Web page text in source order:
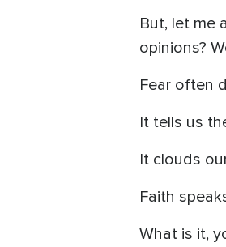
But, let me
opinions?
Fear often
It tells us
It clouds
Faith
What is it,